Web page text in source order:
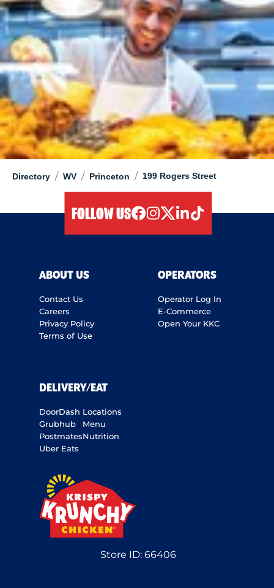
Directory / WV / Princeton / 199 Rogers Street
FOLLOW US
ABOUT US
Contact Us
Careers
Privacy Policy
Terms of Use
OPERATORS
Operator Log In
E-Commerce
Open Your KKC
DELIVERY/EAT
DoorDash
Grubhub
Postmates
Uber Eats
Locations
Menu
Nutrition
Store ID: 66406